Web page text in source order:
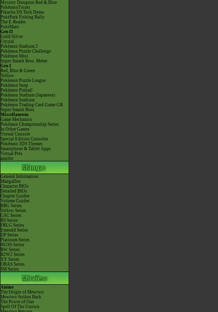
Mystery Dungeon Red & Blue
PokémonTrozei
Pikachu DS Tech Demo
PokéPark Fishing Rally
The E-Reader
PokéMate
Gen II
Gold/Silver
Crystal
Pokémon Stadium 2
Pokémon Puzzle Challenge
Pokémon Mini
Super Smash Bros. Melee
Gen I
Red, Blue & Green
Yellow
Pokémon Puzzle League
Pokémon Snap
Pokémon Pinball
Pokémon Stadium (Japanese)
Pokémon Stadium
Pokémon Trading Card Game GB
Super Smash Bros.
Miscellaneous
Game Mechanics
Pokémon Championship Series
In Other Games
Virtual Console
Special Edition Consoles
Pokémon 3DS Themes
Smartphone & Tablet Apps
Virtual Pets
amiibo
General Information
MangaDex
Character BIOs
Detailed BIOs
Chapter Guides
Volume Guides
RBG Series
Yellow Series
GSC Series
RS Series
FRLG Series
Emerald Series
DP Series
Platinum Series
HGSS Series
BW Series
B2W2 Series
XY Series
ORAS Series
SM Series
Anime
The Origin of Mewtwo
Mewtwo Strikes Back
The Power of One
Spell Of The Unown